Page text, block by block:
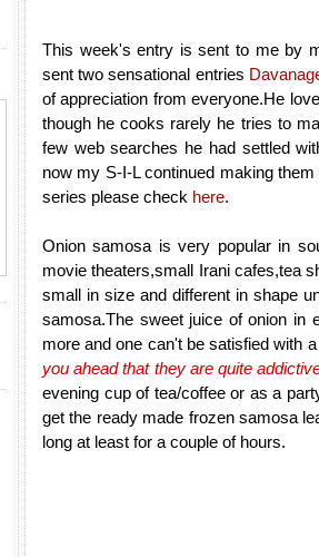
This week's entry is sent to me by
sent two sensational entries
of appreciation from everyone.He
though he cooks rarely he tries to
few web searches he had settled
now my S-I-L continued making
series please check here.
Onion samosa is very popular in
movie theaters,small Irani cafes,tea
small in size and different in shape
samosa.The sweet juice of onion
more and one can't be satisfied with
you ahead that they are quite
evening cup of tea/coffee or as a
get the ready made frozen samosa
long at least for a couple of hours.